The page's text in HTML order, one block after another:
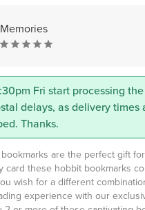
Fri start processing
delays, as delivery
Thanks.
are the perfect gift
card these hobbit bookmarks
wish for a different
experience with our